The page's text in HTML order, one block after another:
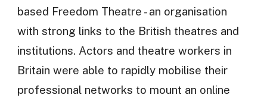
based Freedom Theatre - an organisation
with strong links to the British theatres and
institutions. Actors and theatre workers in
Britain were able to rapidly mobilise their
professional networks to mount an online